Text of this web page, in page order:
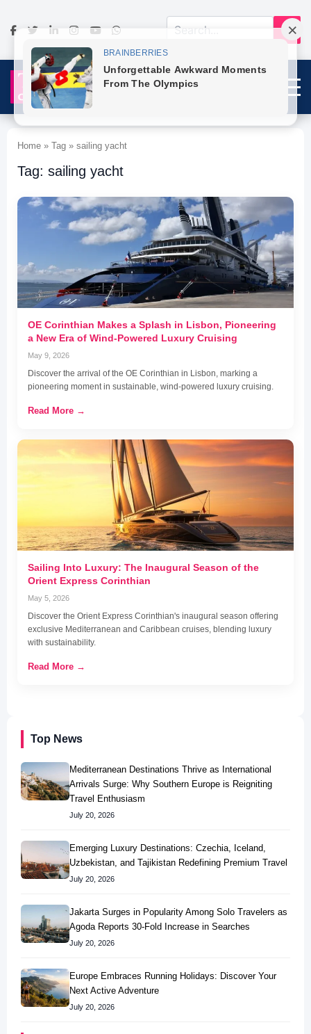
Top News
Mediterranean Destinations Thrive as International
Arrivals Surge: Why Southern Europe is Reigniting
Travel Enthusiasm
July 20, 2026
Emerging Luxury Destinations: Czechia, Iceland,
Uzbekistan, and Tajikistan Redefining Premium Travel
July 20, 2026
Jakarta Surges in Popularity Among Solo Travelers as
Agoda Reports 30-Fold Increase in Searches
July 20, 2026
Europe Embraces Running Holidays: Discover Your
Next Active Adventure
July 20, 2026
Home » Tag » sailing yacht
Tag: sailing yacht
OE Corinthian Makes a Splash in Lisbon, Pioneering
a New Era of Wind-Powered Luxury Cruising
May 9, 2026
Discover the arrival of the OE Corinthian in Lisbon, marking a
pioneering moment in sustainable, wind-powered luxury cruising.
Read More →
Sailing Into Luxury: The Inaugural Season of the
Orient Express Corinthian
May 5, 2026
Discover the Orient Express Corinthian's inaugural season offering
exclusive Mediterranean and Caribbean cruises, blending luxury
with sustainability.
Read More →